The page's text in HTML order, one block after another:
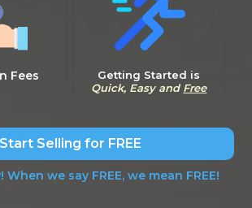
Fees
Getting Started is
Quick, Easy and Free
Start Selling for FREE
When we say FREE, we mean FREE!